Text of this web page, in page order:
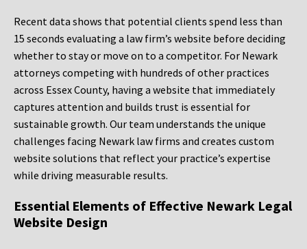
Recent data shows that potential clients spend less than
15 seconds evaluating a law firm’s website before deciding
whether to stay or move on to a competitor. For Newark
attorneys competing with hundreds of other practices
across Essex County, having a website that immediately
captures attention and builds trust is essential for
sustainable growth. Our team understands the unique
challenges facing Newark law firms and creates custom
website solutions that reflect your practice’s expertise
while driving measurable results.
Essential Elements of Effective Newark Legal
Website Design